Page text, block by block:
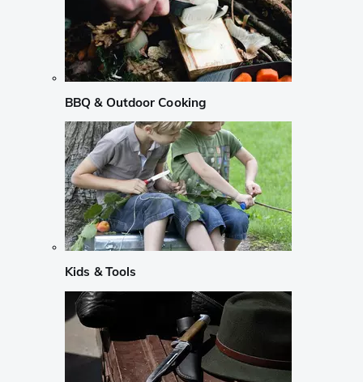
BBQ & Outdoor Cooking
Kids & Tools